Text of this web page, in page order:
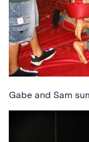
Gabe and Sam